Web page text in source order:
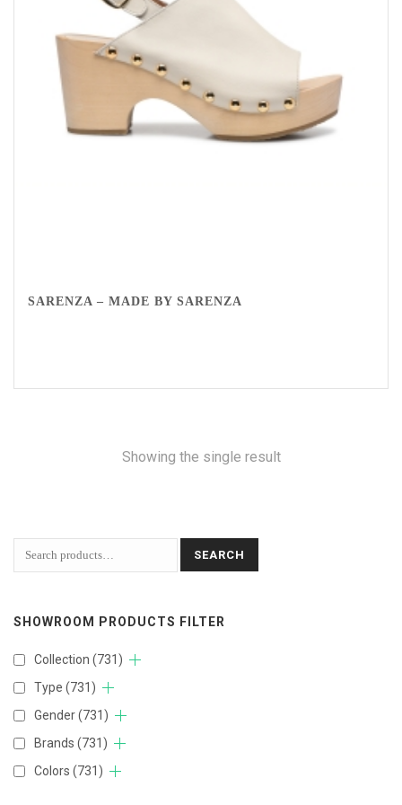
SARENZA – MADE BY SARENZA
Showing the single result
SEARCH
SHOWROOM PRODUCTS FILTER
Collection (731)
Type (731)
Gender(731)
Brands (731)
Colors (731)